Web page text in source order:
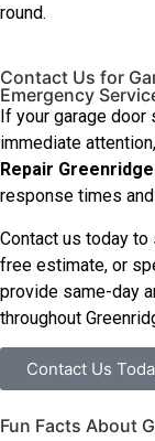
round.
Contact Us for
Emergency
If your garage
immediate
Repair
response times
Contact us today
free estimate, or
provide same-day
throughout
Contact Us
Fun Facts About